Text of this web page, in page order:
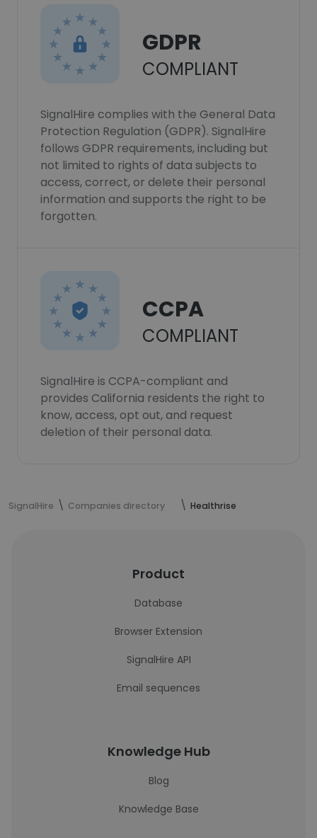
GDPR
COMPLIANT
SignalHire complies with the General Data
Protection Regulation (GDPR). SignalHire
follows GDPR requirements, including but
not limited to rights of data subjects to
access, correct, or delete their personal
information and supports the right to be
forgotten.
CCPA
COMPLIANT
SignalHire is CCPA-compliant and
provides California residents the right to
know, access, opt out, and request
deletion of their personal data.
SignalHire Companies directory Healthrise
Product
Database
Browser Extension
SignalHire API
Email sequences
Knowledge Hub
Blog
Knowledge Base